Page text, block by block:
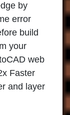
by
error
build
your
web
Faster
and layer